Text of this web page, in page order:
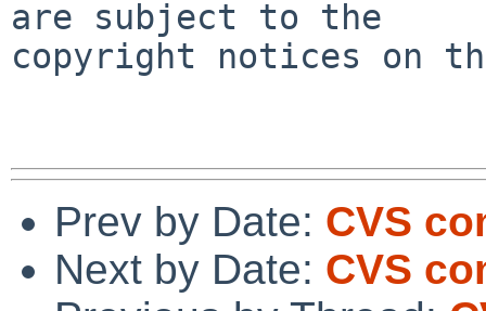
are subject to the
copyright notices on
Prev by Date: CVS
Next by Date: CVS